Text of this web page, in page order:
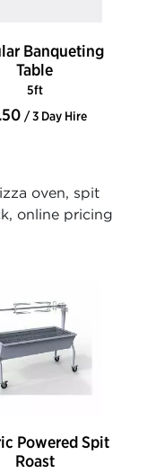
Banqueting
Table
5ft
/ 3 Day Hire
oven, spit
online pricing
Powered Spit
Roast